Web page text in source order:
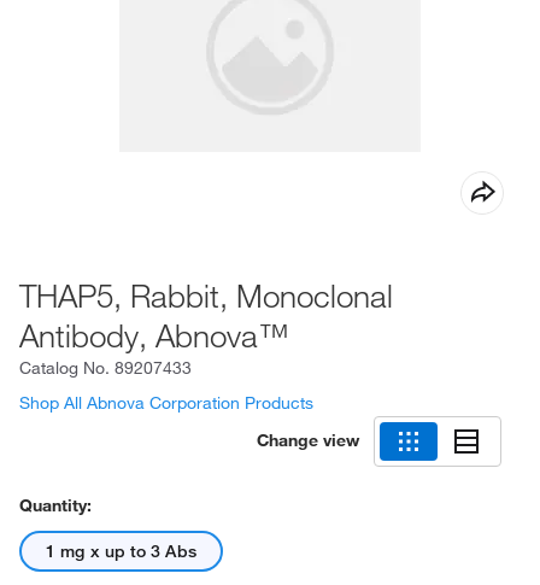
THAP5, Rabbit, Monoclonal
Antibody, Abnova™
Catalog No. 89207433
Shop All Abnova Corporation Products
Change view
Quantity:
1 mg x up to 3 Abs